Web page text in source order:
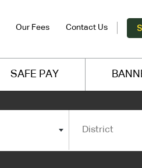
Our Fees Contact Us
SAFE PAY
District